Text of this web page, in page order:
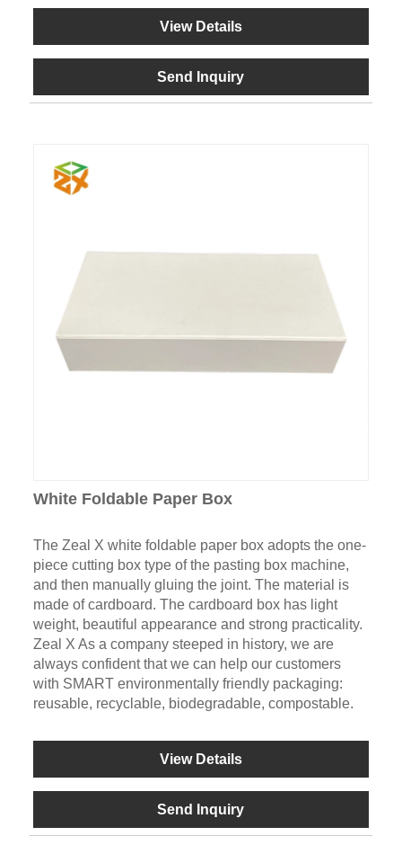
View Details
Send Inquiry
White Foldable Paper Box
The Zeal X white foldable paper box adopts the one-
piece cutting box type of the pasting box machine,
and then manually gluing the joint. The material is
made of cardboard. The cardboard box has light
weight, beautiful appearance and strong practicality.
Zeal X As a company steeped in history, we are
always confident that we can help our customers
with SMART environmentally friendly packaging:
reusable, recyclable, biodegradable, compostable.
View Details
Send Inquiry